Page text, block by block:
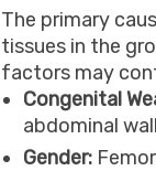
The primary
tissues in the
factors may
Congenital
abdominal
Gender: